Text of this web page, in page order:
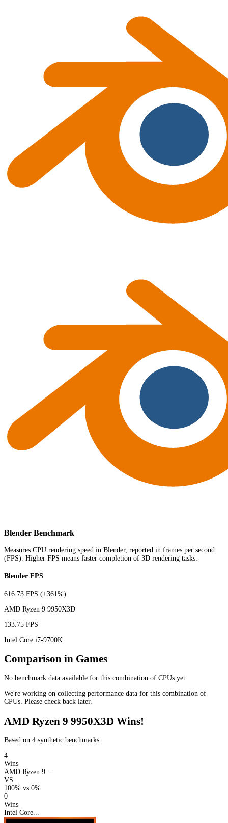
Blender Benchmark
Measures CPU rendering speed in Blender, reported in frames per second
(FPS). Higher FPS means faster completion of 3D rendering tasks.
Blender FPS
616.73 FPS (+361%)
AMD Ryzen 9 9950X3D
133.75 FPS
Intel Core i7-9700K
Comparison in Games
No benchmark data available for this combination of CPUs yet.
We're working on collecting performance data for this combination of
CPUs. Please check back later.
AMD Ryzen 9 9950X3D Wins!
Based on 4 synthetic benchmarks
4
Wins
AMD Ryzen 9...
VS
100% vs 0%
0
Wins
Intel Core...